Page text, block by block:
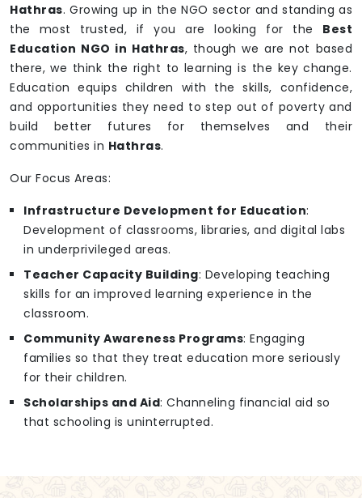
Hathras. Growing up in the NGO sector and standing as
the most trusted, if you are looking for the Best
Education NGO in Hathras, though we are not based
there, we think the right to learning is the key change.
Education equips children with the skills, confidence,
and opportunities they need to step out of poverty and
build better futures for themselves and their
communities in Hathras.
Our Focus Areas:
Infrastructure Development for Education:
Development of classrooms, libraries, and digital labs
in underprivileged areas.
Teacher Capacity Building: Developing teaching
skills for an improved learning experience in the
classroom.
Community Awareness Programs: Engaging
families so that they treat education more seriously
for their children.
Scholarships and Aid: Channeling financial aid so
that schooling is uninterrupted.